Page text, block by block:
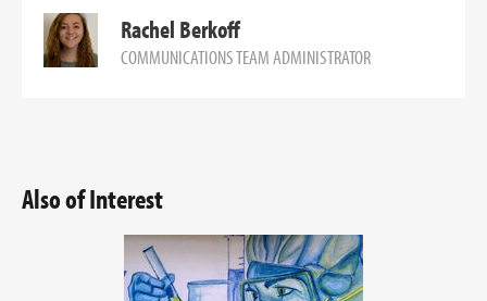
Rachel Berkoff
COMMUNICATIONS TEAM ADMINISTRATOR
Also of Interest